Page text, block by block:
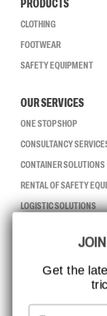
PRODUCTS
CLOTHING
FOOTWEAR
SAFETY EQUIPMENT
OUR SERVICES
ONE STOP SHOP
CONSULTANCY
CONTAINER SOLUTIONS
RENTAL OF SAFETY
LOGISTIC SOLUTIONS
ISO CERTIFICATION
MISSION, VISION AND
Get the
Email